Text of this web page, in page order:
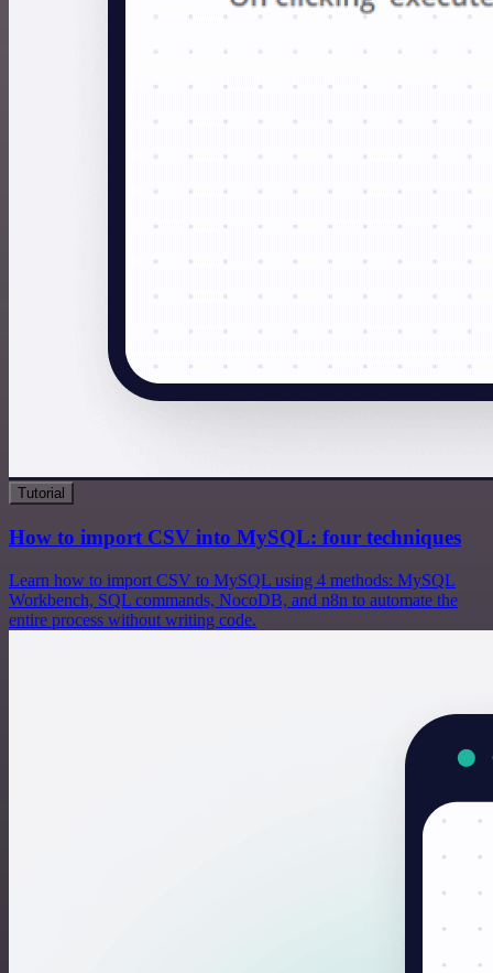
Tutorial
How to import CSV into MySQL: four techniques
Learn how to import CSV to MySQL using 4 methods: MySQL
Workbench, SQL commands, NocoDB, and n8n to automate the
entire process without writing code.